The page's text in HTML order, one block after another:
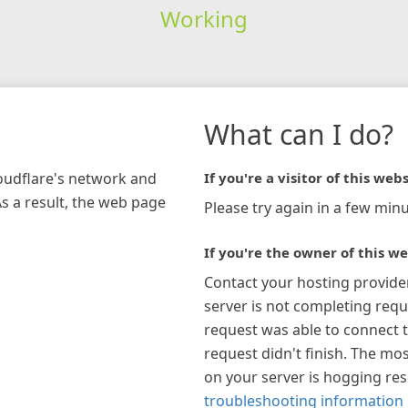
Working
network and
a result, the web page
What can I do?
If you're a visitor of this
Please try again in a few
If you're the owner of this
Contact your hosting
server is not completing
request was able to connect
request didn't finish. The
on your server is hogging
troubleshooting information